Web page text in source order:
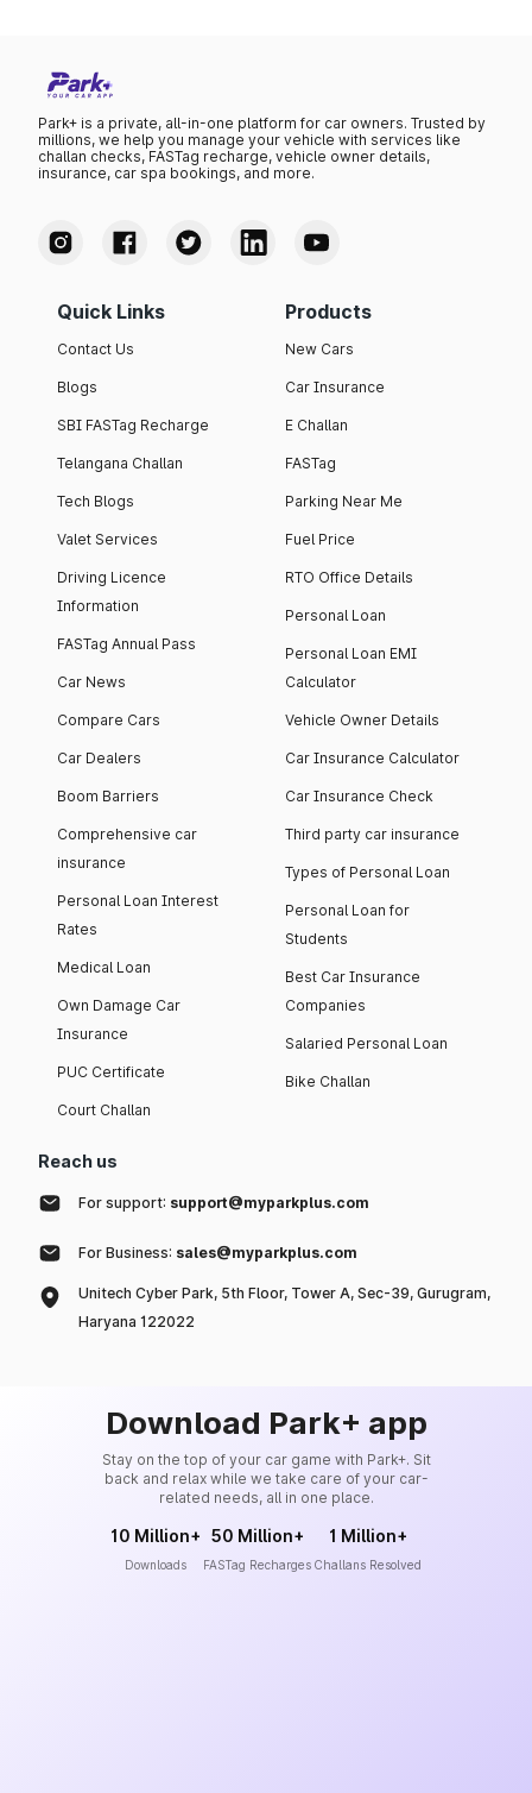
Park+ is a private, all-in-one platform for car owners. Trusted by
millions, we help you manage your vehicle with services like
challan checks, FASTag recharge, vehicle owner details,
insurance, car spa bookings, and more.
Quick Links
Contact Us
Blogs
SBI FASTag Recharge
Telangana Challan
Tech Blogs
Valet Services
Driving Licence
Information
FASTag Annual Pass
Car News
Compare Cars
Car Dealers
Boom Barriers
Comprehensive car
insurance
Personal Loan Interest
Rates
Medical Loan
Own Damage Car
Insurance
PUC Certificate
Court Challan
Products
New Cars
Car Insurance
E Challan
FASTag
Parking Near Me
Fuel Price
RTO Office Details
Personal Loan
Personal Loan EMI
Calculator
Vehicle Owner Details
Car Insurance Calculator
Car Insurance Check
Third party car insurance
Types of Personal Loan
Personal Loan for
Students
Best Car Insurance
Companies
Salaried Personal Loan
Bike Challan
Reach us
For support: support@myparkplus.com
For Business: sales@myparkplus.com
Unitech Cyber Park, 5th Floor, Tower A, Sec-39, Gurugram,
Haryana 122022
Download Park+ app
Stay on the top of your car game with Park+. Sit
back and relax while we take care of your car-
related needs, all in one place.
10 Million+
Downloads
50 Million+
FASTag Recharges
1 Million+
Challans Resolved